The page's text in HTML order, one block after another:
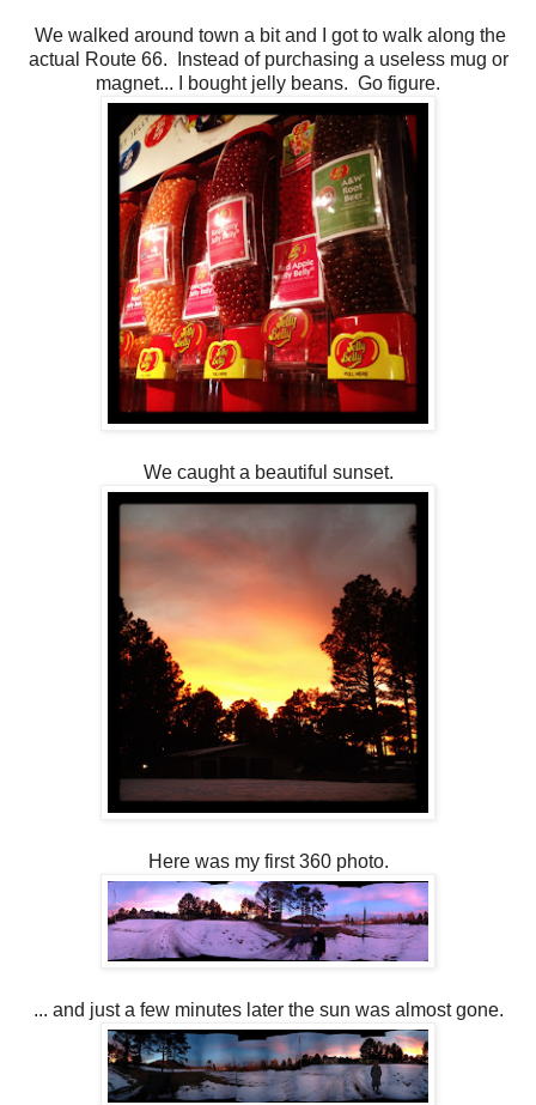
We walked around town a bit and I got to walk along the
actual Route 66. Instead of purchasing a useless mug or
magnet... I bought jelly beans. Go figure.
We caught a beautiful sunset.
Here was my first 360 photo.
... and just a few minutes later the sun was almost gone.